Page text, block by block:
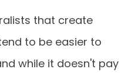
that create
to be easier to
while it doesn't pay